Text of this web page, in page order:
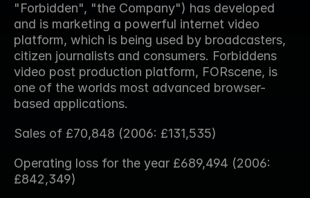
"Forbidden", "the Company") has developed
and is marketing a powerful internet video
platform, which is being used by broadcasters,
citizen journalists and consumers. Forbiddens
video post production platform, FORscene, is
one of the worlds most advanced browser-
based applications.
Sales of £70,848 (2006: £131,535)
Operating loss for the year £689,494 (2006:
£842,349)